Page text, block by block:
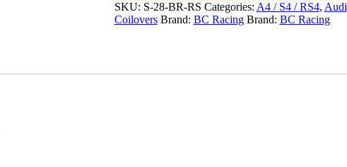
SKU: S-28-BR-RS Categories: A4 / S4 / RS4, Audi
Coilovers Brand: BC Racing Brand: BC Racing